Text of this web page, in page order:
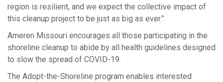
region is resilient, and we expect the collective impact of
this cleanup project to be just as big as ever.”
Ameren Missouri encourages all those participating in the
shoreline cleanup to abide by all health guidelines designed
to slow the spread of COVID-19.
The Adopt-the-Shoreline program enables interested